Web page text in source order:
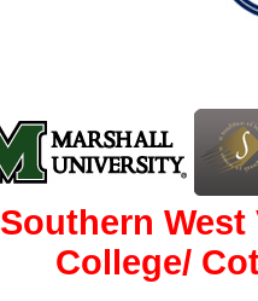
Southern
College/